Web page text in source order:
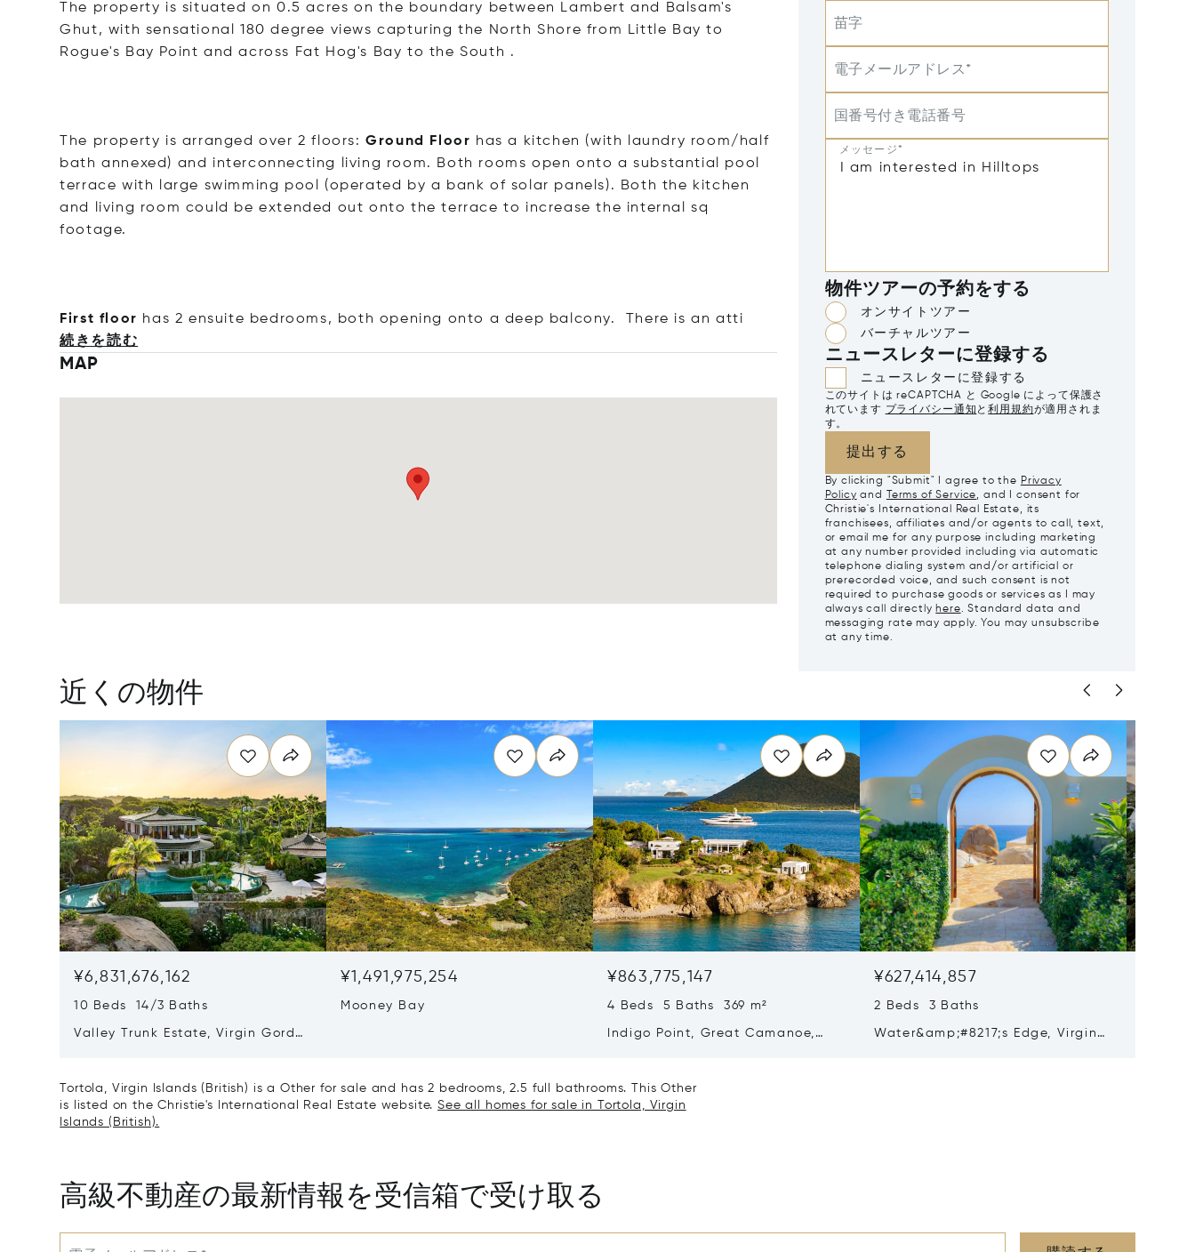
The property is situated on 0.5 acres on the boundary between Lambert and Balsam's
Ghut, with sensational 180 degree views capturing the North Shore from Little Bay to
Rogue's Bay Point and across Fat Hog's Bay to the South .
The property is arranged over 2 floors:Ground Floor has a kitchen (with laundry room/half
bath annexed) and interconnecting living room. Both rooms open onto a substantial pool
terrace with large swimming pool (operated by a bank of solar panels). Both the kitchen
and living room could be extended out onto the terrace to increase the internal sq
footage.
First floor has 2 ensuite bedrooms, both opening onto a deep balcony. There is an atti
続きを読む
MAP
苗字
電子メールアドレス*
国番号付き電話番号
メッセージ*
物件ツアーの予約をする
オンサイトツアー
バーチャルツアー
ニュースレターに登録する
ニュースレターに登録する
このサイトは reCAPTCHA と Google によって保護さ
れています プライバシー通知 と利用規約が適用されま
す。
提出する
By clicking "Submit" I agree to the Privacy
Policy and Terms of Service, and I consent for
Christie's International Real Estate, its
franchisees, affiliates and/or agents to call, text,
or email me for any purpose including marketing
at any number provided including via automatic
telephone dialing system and/or artificial or
prerecorded voice, and such consent is not
required to purchase goods or services as I may
always call directly here. Standard data and
messaging rate may apply. You may unsubscribe
at any time.
近くの物件
¥6,831,676,162
10 Beds 14/3 Baths
Valley Trunk Estate, Virgin Gorda,
¥1,491,975,254
Mooney Bay
¥863,775,147
4 Beds 5 Baths 369 m²
Indigo Point, Great Camanoe,
¥627,414,857
2 Beds 3 Baths
Water&amp;#8217;s Edge, Virgin
Tortola, Virgin Islands (British) is a Other for sale and has 2 bedrooms, 2.5 full bathrooms. This Other
is listed on the Christie's International Real Estate website.See all homes for sale in Tortola, Virgin
Islands (British).
高級不動産の最新情報を受信箱で受け取る